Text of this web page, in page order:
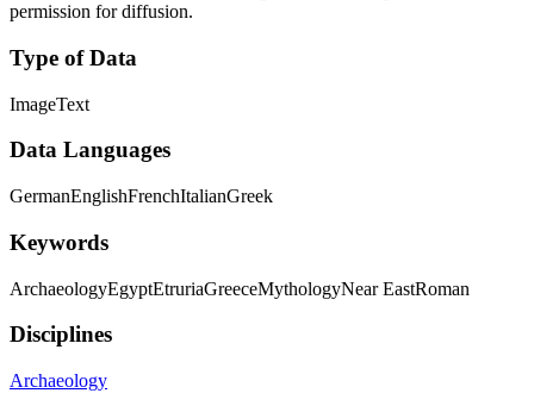
permission for diffusion.
Type of Data
ImageText
Data Languages
GermanEnglishFrenchItalianGreek
Keywords
ArchaeologyEgyptEtruriaGreeceMythologyNear EastRoman
Disciplines
Archaeology